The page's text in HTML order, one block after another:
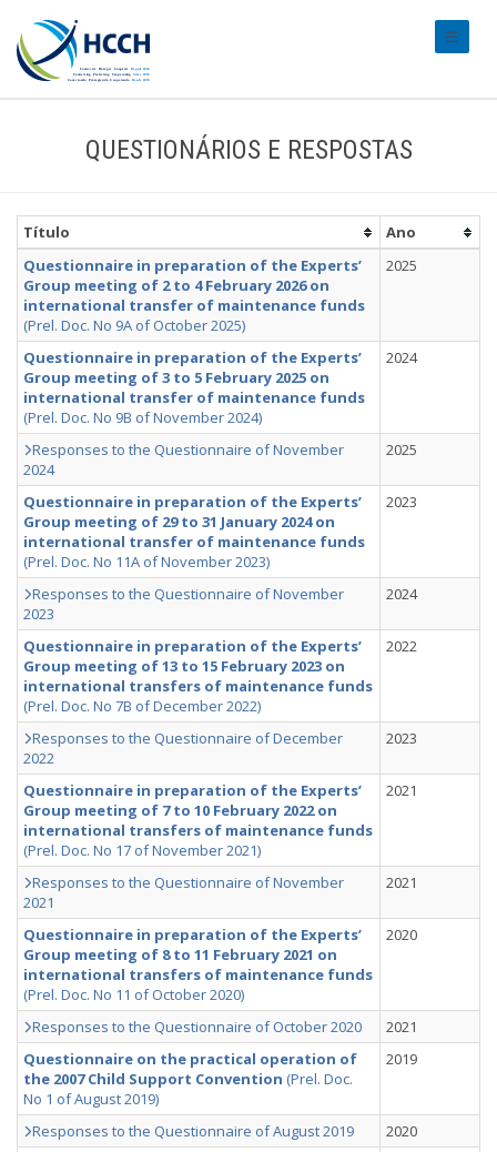
QUESTIONÁRIOS E RESPOSTAS
Título
Ano
Questionnaire in preparation of the Experts’
Group meeting of 2 to 4 February 2026 on
international transfer of maintenance funds
(Prel. Doc. No 9A of October 2025)
2025
Questionnaire in preparation of the Experts’
Group meeting of 3 to 5 February 2025 on
international transfer of maintenance funds
(Prel. Doc. No 9B of November 2024)
2024
Responses to the Questionnaire of November
2024
2025
Questionnaire in preparation of the Experts’
Group meeting of 29 to 31 January 2024 on
international transfer of maintenance funds
(Prel. Doc. No 11A of November 2023)
2023
Responses to the Questionnaire of November
2023
2024
Questionnaire in preparation of the Experts’
Group meeting of 13 to 15 February 2023 on
international transfers of maintenance funds
(Prel. Doc. No 7B of December 2022)
2022
Responses to the Questionnaire of December
2022
2023
Questionnaire in preparation of the Experts’
Group meeting of 7 to 10 February 2022 on
international transfers of maintenance funds
(Prel. Doc. No 17 of November 2021)
2021
Responses to the Questionnaire of November
2021
2021
Questionnaire in preparation of the Experts’
Group meeting of 8 to 11 February 2021 on
international transfers of maintenance funds
(Prel. Doc. No 11 of October 2020)
2020
Responses to the Questionnaire of October 2020
2021
Questionnaire on the practical operation of
the 2007 Child Support Convention (Prel. Doc.
No 1 of August 2019)
2019
Responses to the Questionnaire of August 2019
2020